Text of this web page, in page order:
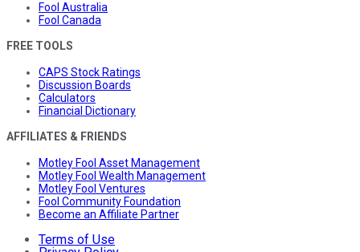
Fool Australia
Fool Canada
FREE TOOLS
CAPS Stock Ratings
Discussion Boards
Calculators
Financial Dictionary
AFFILIATES & FRIENDS
Motley Fool Asset Management
Motley Fool Wealth Management
Motley Fool Ventures
Fool Community Foundation
Become an Affiliate Partner
Terms of Use